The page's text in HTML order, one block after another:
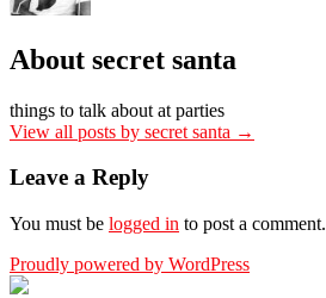
About secret santa
things to talk about at parties
View all posts by secret santa →
Leave a Reply
You must be logged in to post a comment.
Proudly powered by WordPress